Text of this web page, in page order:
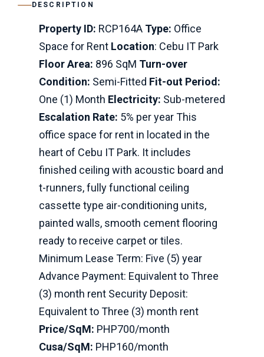
DESCRIPTION
Property ID: RCP164A Type: Office
Space for Rent Location: Cebu IT Park
Floor Area: 896 SqM Turn-over
Condition: Semi-Fitted Fit-out Period:
One (1) Month Electricity: Sub-metered
Escalation Rate: 5% per year This
office space for rent in located in the
heart of Cebu IT Park. It includes
finished ceiling with acoustic board and
t-runners, fully functional ceiling
cassette type air-conditioning units,
painted walls, smooth cement flooring
ready to receive carpet or tiles.
Minimum Lease Term: Five (5) year
Advance Payment: Equivalent to Three
(3) month rent Security Deposit:
Equivalent to Three (3) month rent
Price/SqM: PHP700/month
Cusa/SqM: PHP160/month